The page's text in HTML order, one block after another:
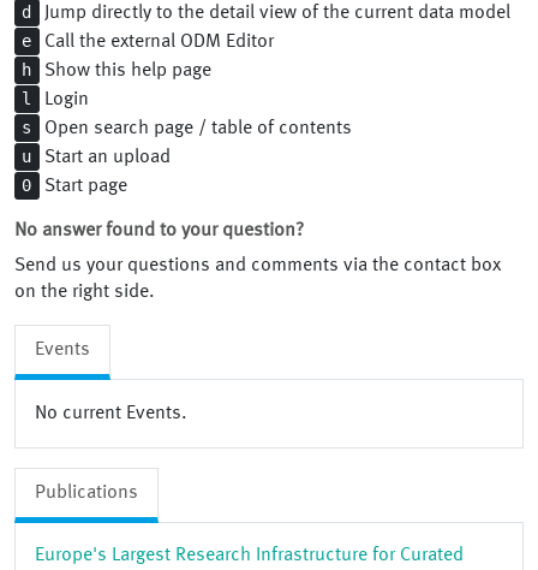
Events
No current Events.
Publications
Europe's Largest Research Infrastructure for Curated
d
Jump directly to the detail view of the current data model
e
Call the external ODM Editor
h
Show this help page
l
Login
s
Open search page / table of contents
u
Start an upload
0
Start page
No answer found to your question?
Send us your questions and comments via the contact box
on the right side.